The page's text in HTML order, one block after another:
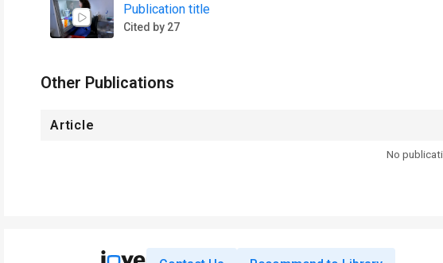
Publication title
Cited by 27
Other Publications
Article
No